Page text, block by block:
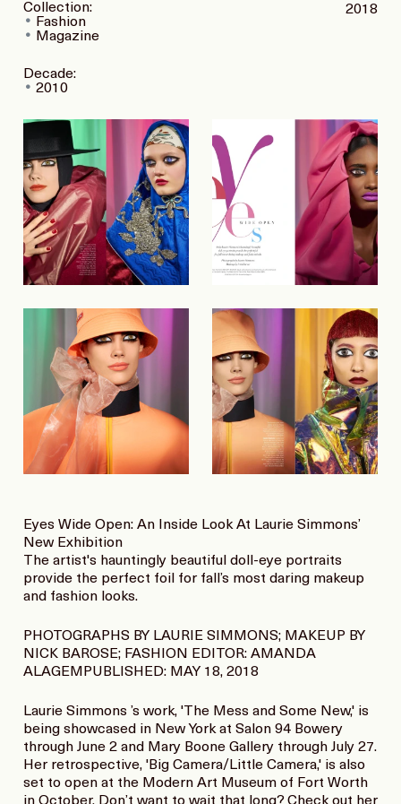
2018
Collection:
Fashion
Magazine
Decade:
2010
Eyes Wide Open: An Inside Look At Laurie Simmons’
New Exhibition
The artist's hauntingly beautiful doll-eye portraits
provide the perfect foil for fall’s most daring makeup
and fashion looks.
PHOTOGRAPHS BY LAURIE SIMMONS; MAKEUP BY
NICK BAROSE; FASHION EDITOR: AMANDA
ALAGEMPUBLISHED: MAY 18, 2018
Laurie Simmons ’s work, 'The Mess and Some New,' is
being showcased in New York at Salon 94 Bowery
through June 2 and Mary Boone Gallery through July 27.
Her retrospective, 'Big Camera/Little Camera,' is also
set to open at the Modern Art Museum of Fort Worth